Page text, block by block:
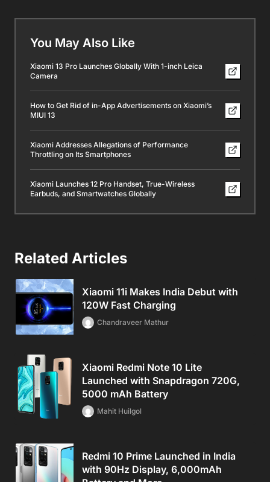
You May Also Like
Xiaomi 13 Pro Launches Globally With 1-inch Leica
Camera
How to Get Rid of in-App Advertisements on Xiaomi’s
MIUI 13
Xiaomi Addresses Allegations of Performance
Throttling on Its Smartphones
Xiaomi Launches 12 Pro Handset, True-Wireless
Earbuds, and Smartwatches Globally
Related Articles
Xiaomi 11i Makes India Debut with
120W Fast Charging
Chandraveer Mathur
Xiaomi Redmi Note 10 Lite
Launched with Snapdragon 720G,
5000 mAh Battery
Mahit Huilgol
Redmi 10 Prime Launched in India
with 90Hz Display, 6,000mAh